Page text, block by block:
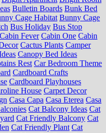
Bulletin Boards Bunk Bed
Cage Habitat Bunny Cage
Bus Holiday Bus Stop
Cabin Fever Cabin One Cabin
Cactus Plants Camper
Canopy Bed Ideas
Rest Car Bedroom Theme
Cardboard Crafts
Cardboard Playhouses
House Carpet Decor
Casa Capa Casa Eterea Casa
Cat Balcony Ideas Cat
Cat Friendly Balcony Cat
Cat Friendly Plant Cat